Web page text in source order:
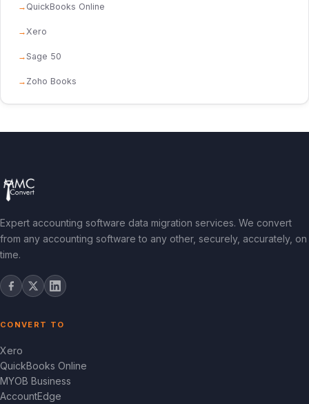
QuickBooks Online
Xero
Sage 50
Zoho Books
Expert accounting software data migration services. We convert
from any accounting software to any other, securely, accurately, on
time.
CONVERT TO
Xero
QuickBooks Online
MYOB Business
AccountEdge